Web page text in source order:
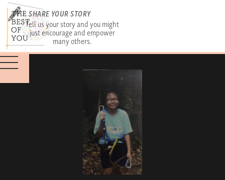
SHARE YOUR STORY
Tell us your story and you might
just encourage and empower
many others.